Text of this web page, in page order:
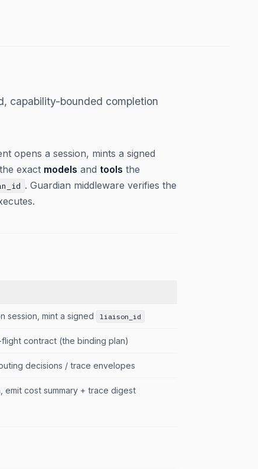
capability-bounded completion
opens a session, mints a signed
exact models and tools the
. Guardian middleware verifies the
session, mint a signed liaison_id
contract (the binding plan)
decisions / trace envelopes
emit cost summary + trace digest